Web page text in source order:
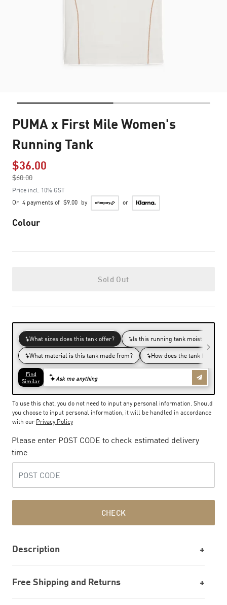
PUMA x First Mile Women's
Running Tank
$36.00
$60.00
to
Price incl. 10% GST
Or 4 payments of $9.00 by or
Colour
Sold Out
To use this chat, you do not need to input any personal information. Should
you choose to input personal information, it will be handled in accordance
with our Privacy Policy
Please enter POST CODE to check estimated delivery
time
CHECK
Description
Free Shipping and Returns